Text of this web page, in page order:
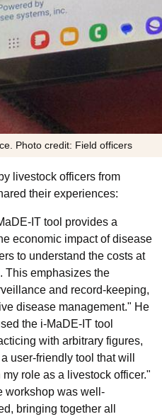
Photo credit: Field officers
livestock officers from
their experiences:
IT tool provides a
economic impact of disease
to understand the costs at
This emphasizes the
and record-keeping,
disease management." He
the i-MaDE-IT tool
with arbitrary figures,
user-friendly tool that will
role as a livestock officer."
workshop was well-
bringing together all